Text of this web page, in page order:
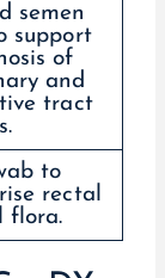
semen
support
of
and
tract
to
rectal
flora.